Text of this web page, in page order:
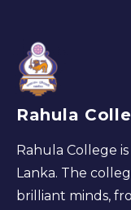
Rahula
Rahula College
Lanka. The
brilliant minds,